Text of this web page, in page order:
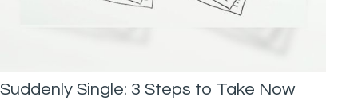
Suddenly Single: 3 Steps to Take Now